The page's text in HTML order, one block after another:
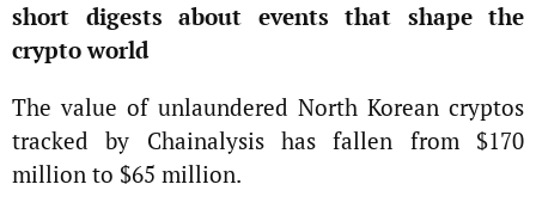
short digests about events that shape the
crypto world
The value of unlaundered North Korean cryptos
tracked by Chainalysis has fallen from $170
million to $65 million.